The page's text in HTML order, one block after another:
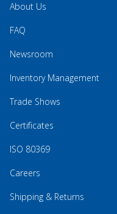
About Us
FAQ
Newsroom
Inventory Management
Trade Shows
Certificates
ISO 80369
Careers
Shipping & Returns